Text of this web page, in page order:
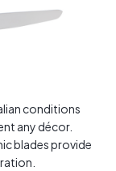
conditions
any décor.
blades provide